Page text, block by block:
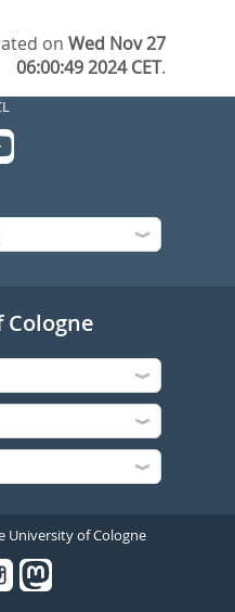
onWed Nov 27
06:00:49 2024 CET.
University of Cologne